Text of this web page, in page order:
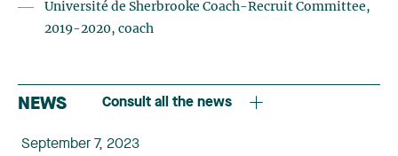
Université de Sherbrooke Coach-Recruit Committee,
2019-2020, coach
NEWS Consult all the news
September 7, 2023